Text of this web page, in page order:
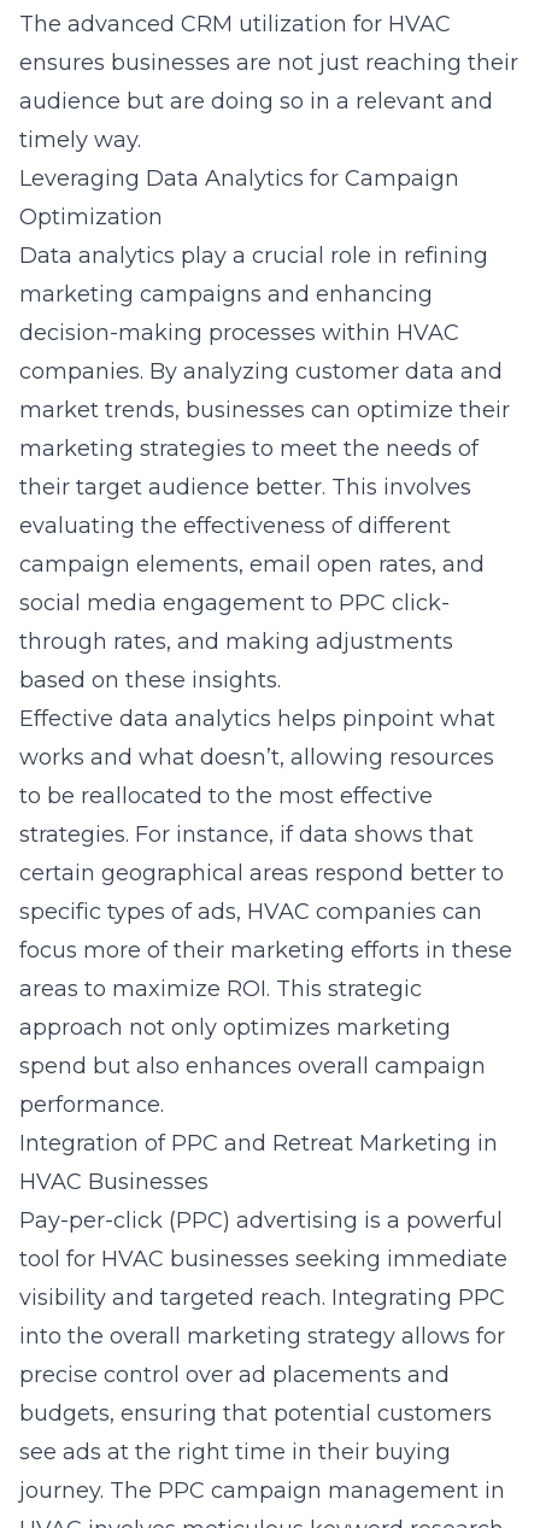
The advanced CRM utilization for HVAC
ensures businesses are not just reaching their
audience but are doing so in a relevant and
timely way.
Leveraging Data Analytics for Campaign
Optimization
Data analytics play a crucial role in refining
marketing campaigns and enhancing
decision-making processes within HVAC
companies. By analyzing customer data and
market trends, businesses can optimize their
marketing strategies to meet the needs of
their target audience better. This involves
evaluating the effectiveness of different
campaign elements, email open rates, and
social media engagement to PPC click-
through rates, and making adjustments
based on these insights.
Effective data analytics helps pinpoint what
works and what doesn’t, allowing resources
to be reallocated to the most effective
strategies. For instance, if data shows that
certain geographical areas respond better to
specific types of ads, HVAC companies can
focus more of their marketing efforts in these
areas to maximize ROI. This strategic
approach not only optimizes marketing
spend but also enhances overall campaign
performance.
Integration of PPC and Retreat Marketing in
HVAC Businesses
Pay-per-click (PPC) advertising is a powerful
tool for HVAC businesses seeking immediate
visibility and targeted reach. Integrating PPC
into the overall marketing strategy allows for
precise control over ad placements and
budgets, ensuring that potential customers
see ads at the right time in their buying
journey. The PPC campaign management in